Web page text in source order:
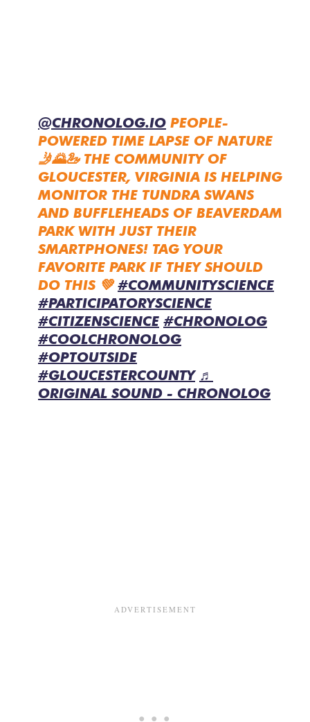
@CHRONOLOG.IO PEOPLE-
POWERED TIME LAPSE OF NATURE
🤳🌄🦢 THE COMMUNITY OF
GLOUCESTER, VIRGINIA IS HELPING
MONITOR THE TUNDRA SWANS
AND BUFFLEHEADS OF BEAVERDAM
PARK WITH JUST THEIR
SMARTPHONES! TAG YOUR
FAVORITE PARK IF THEY SHOULD
DO THIS 💚#COMMUNITYSCIENCE
#PARTICIPATORYSCIENCE
#CITIZENSCIENCE #CHRONOLOG
#COOLCHRONOLOG
#OPTOUTSIDE
#GLOUCESTERCOUNTY ♬
ORIGINAL SOUND - CHRONOLOG